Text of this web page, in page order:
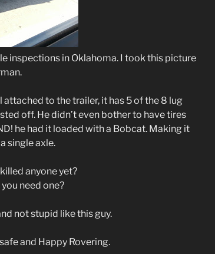
inspections in Oklahoma. I took this picture
attached to the trailer, it has 5 of the 8 lug
off. He didn’t even bother to have tires
he had it loaded with a Bobcat. Making it
single axle.
anyone yet?
need one?
not stupid like this guy.
and Happy Rovering.